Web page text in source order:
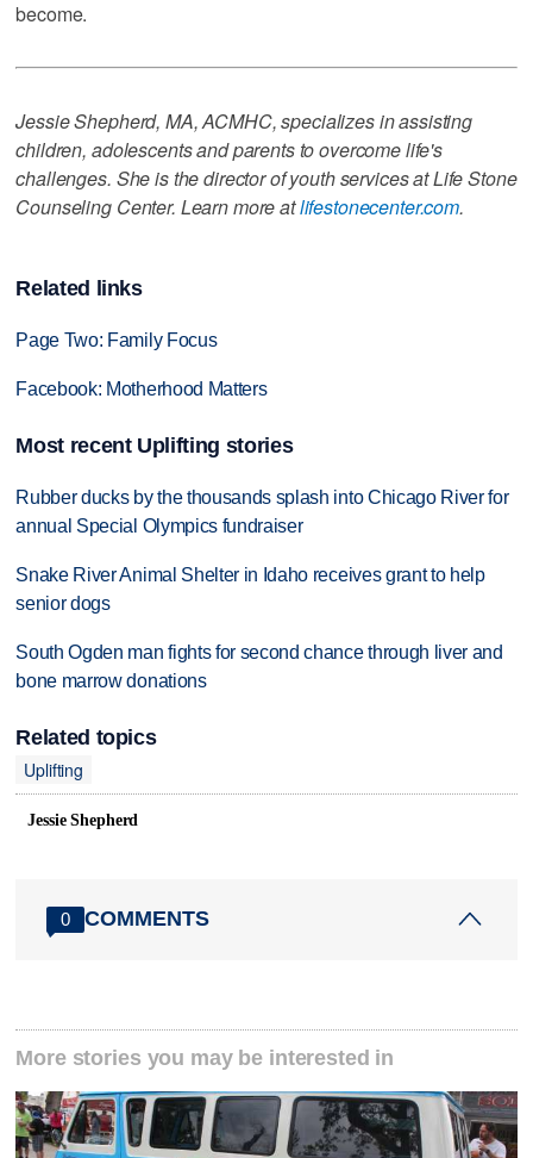
become.
Jessie Shepherd, MA, ACMHC, specializes in assisting
children, adolescents and parents to overcome life's
challenges. She is the director of youth services at Life Stone
Counseling Center. Learn more atlifestonecenter.com.
Related links
Page Two: Family Focus
Facebook: Motherhood Matters
Most recent Uplifting stories
Rubber ducks by the thousands splash into Chicago River for
annual Special Olympics fundraiser
Snake River Animal Shelter in Idaho receives grant to help
senior dogs
South Ogden man fights for second chance through liver and
bone marrow donations
Related topics
Uplifting
Jessie Shepherd
0 COMMENTS
More stories you may be interested in